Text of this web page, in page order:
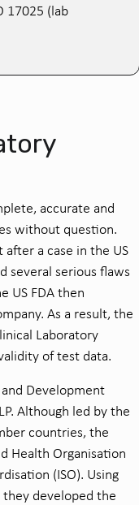
17025 (lab
accurate and
without question.
a case in the US
several serious flaws
US FDA then
As a result, the
Laboratory
of test data.
Development
Although led by the
countries, the
Health Organisation
(ISO). Using
they developed the